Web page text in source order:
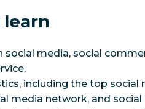
learn
social media, social
including the top
media network, and